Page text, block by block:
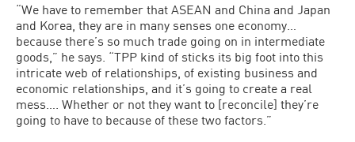
“We have to remember that ASEAN and China and Japan
and Korea, they are in many senses one economy…
because there’s so much trade going on in intermediate
goods,” he says. “TPP kind of sticks its big foot into this
intricate web of relationships, of existing business and
economic relationships, and it’s going to create a real
mess…. Whether or not they want to [reconcile] they’re
going to have to because of these two factors.”